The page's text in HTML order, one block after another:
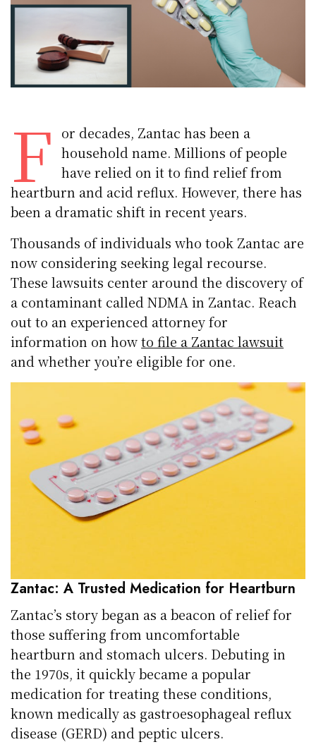
F
or decades, Zantac has been a
household name. Millions of people
have relied on it to find relief from
heartburn and acid reflux. However, there has
been a dramatic shift in recent years.
Thousands of individuals who took Zantac are
now considering seeking legal recourse.
These lawsuits center around the discovery of
a contaminant called NDMA in Zantac. Reach
out to an experienced attorney for
information on howto file a Zantac lawsuit
and whether you’re eligible for one.
Zantac: A Trusted Medication for Heartburn
Zantac’s story began as a beacon of relief for
those suffering from uncomfortable
heartburn and stomach ulcers. Debuting in
the 1970s, it quickly became a popular
medication for treating these conditions,
known medically as gastroesophageal reflux
disease (GERD) and peptic ulcers.